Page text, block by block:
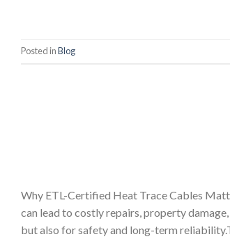
Posted inBlog
Why ETL-Certified Heat Trace Cables
can lead to costly repairs, property
but also for safety and long-term